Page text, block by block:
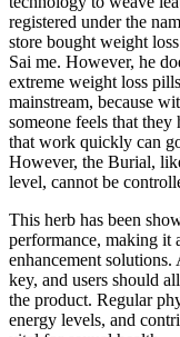
registered under the
store bought weight
Sai me. However, he
extreme weight loss
mainstream, because
someone feels that
that work quickly can
However, the Burial,
level, cannot be
This herb has been
performance, making it
enhancement
key, and users should
the product. Regular
energy levels, and